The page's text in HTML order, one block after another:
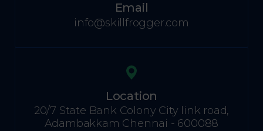
Email
info@skillfrogger.com
Location
20/7 State Bank Colony City link road,
Adambakkam Chennai - 600088